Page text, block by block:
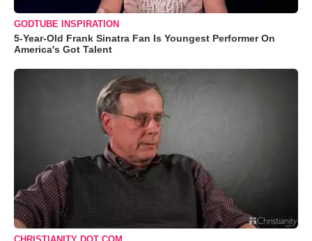
GODTUBE INSPIRATION
5-Year-Old Frank Sinatra Fan Is Youngest Performer On
America's Got Talent